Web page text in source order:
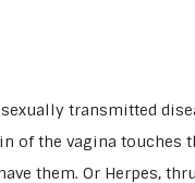
transmitted
of the vagina touches
them. Or Herpes,